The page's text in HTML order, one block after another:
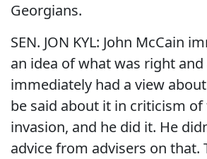
Georgians.
SEN. JON KYL: John McCain
an idea of what was right
immediately had a view
be said about it in criticism of
invasion, and he did it. He
advice from advisers on that.